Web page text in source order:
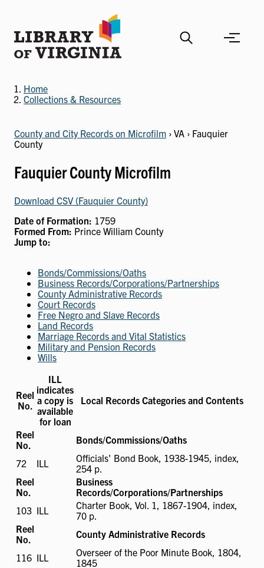
content
Home
Collections & Resources
County and City Records on Microfilm › VA › Fauquier
County
Fauquier County Microfilm
Download CSV (Fauquier County)
Date of Formation: 1759
Formed From: Prince William County
Jump to:
Bonds/Commissions/Oaths
Business Records/Corporations/Partnerships
County Administrative Records
Court Records
Free Negro and Slave Records
Land Records
Marriage Records and Vital Statistics
Military and Pension Records
Wills
Reel
No.
ILL
indicates
a copy is
available
for loan
Local Records Categories and Contents
Reel
No.
Bonds/Commissions/Oaths
72
ILL
ILL
Officials' Bond Book, 1938-1945, index,
254 p.
Reel
No.
Business
Records/Corporations/Partnerships
103 ILL
ILL
Charter Book, Vol. 1, 1867-1904, index,
70 p.
Reel
No.
County Administrative Records
116 ILL
ILL
Overseer of the Poor Minute Book, 1804,
1845